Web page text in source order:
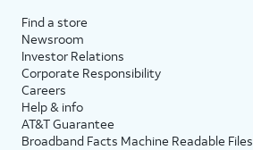
Find a store
Newsroom
Investor Relations
Corporate Responsibility
Careers
Help & info
AT&T Guarantee
Broadband Facts Machine Readable Files